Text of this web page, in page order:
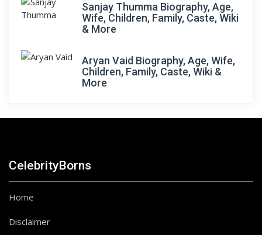
Sanjay Thumma Biography, Age,
Wife, Children, Family, Caste, Wiki
& More
Aryan Vaid Biography, Age, Wife,
Children, Family, Caste, Wiki &
More
CelebrityBorns
Home
Disclaimer